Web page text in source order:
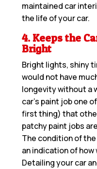
maintained car
the life of your car.
4. Keeps the
Bright
Bright lights, shiny
would not have
longevity without a
car’s paint job one
first thing) that
patchy paint jobs
The condition of the
an indication of
Detailing your car